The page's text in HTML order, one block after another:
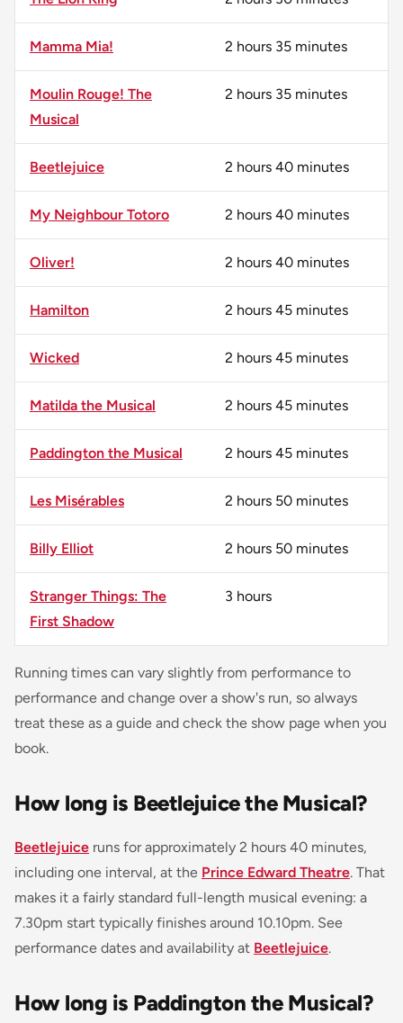
Mamma Mia! 2 hours 35 minutes
Moulin Rouge! The
Musical
2 hours 35 minutes
Beetlejuice 2 hours 40 minutes
My Neighbour Totoro 2 hours 40 minutes
Oliver! 2 hours 40 minutes
Hamilton 2 hours 45 minutes
Wicked 2 hours 45 minutes
Matilda the Musical 2 hours 45 minutes
Paddington the Musical 2 hours 45 minutes
Les Misérables 2 hours 50 minutes
Billy Elliot 2 hours 50 minutes
Stranger Things: The
First Shadow
3 hours
Running times can vary slightly from performance to
performance and change over a show's run, so always
treat these as a guide and check the show page when you
book.
How long is Beetlejuice the Musical?
Beetlejuice runs for approximately 2 hours 40 minutes,
including one interval, at the Prince Edward Theatre. That
makes it a fairly standard full-length musical evening: a
7.30pm start typically finishes around 10.10pm. See
performance dates and availability at Beetlejuice.
How long is Paddington the Musical?